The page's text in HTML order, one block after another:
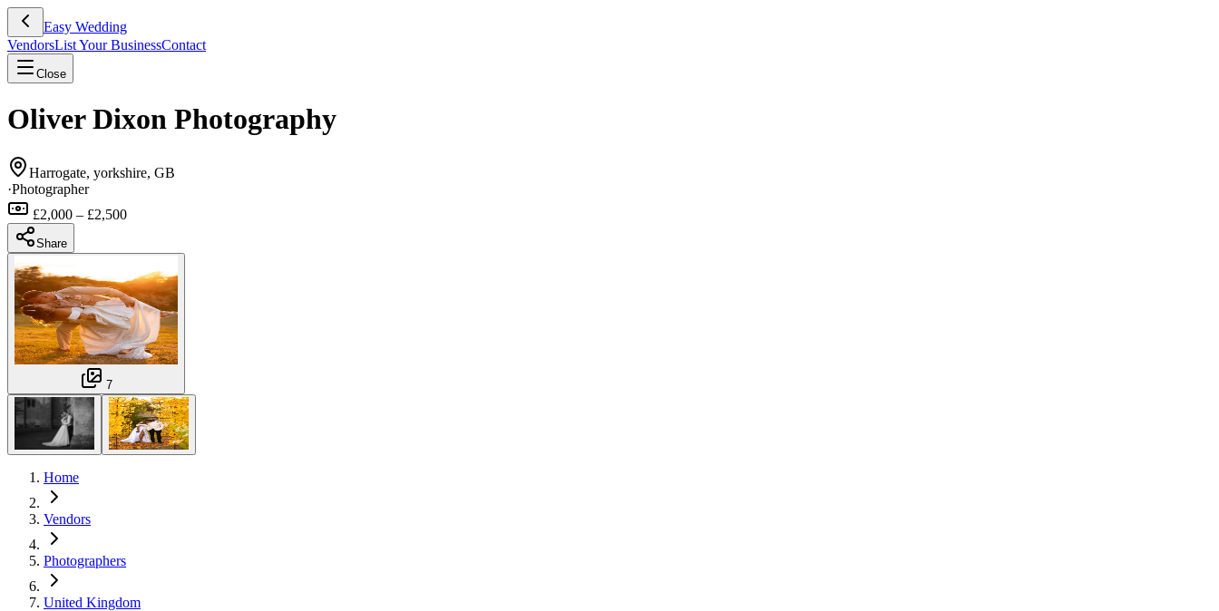
Easy Wedding
VendorsList Your BusinessContact
Close
Oliver Dixon Photography
Harrogate, yorkshire, GB
·Photographer
£2,000 – £2,500
Share
7
Home
Vendors
Photographers
United Kingdom